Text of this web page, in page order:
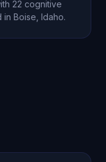
22 cognitive
in Boise, Idaho.